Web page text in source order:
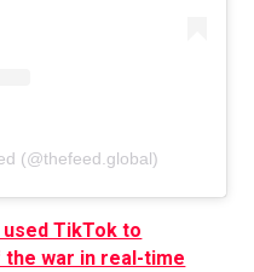
(@thefeed.global)
used TikTok to
war in real-time